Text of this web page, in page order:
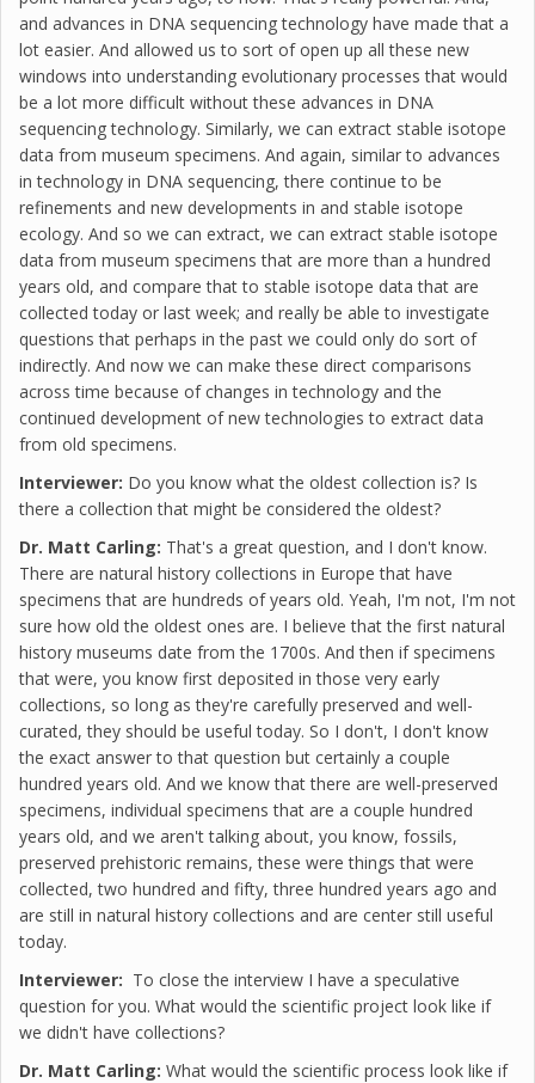
and advances in DNA sequencing technology have made that a
lot easier. And allowed us to sort of open up all these new
windows into understanding evolutionary processes that would
be a lot more difficult without these advances in DNA
sequencing technology. Similarly, we can extract stable isotope
data from museum specimens. And again, similar to advances
in technology in DNA sequencing, there continue to be
refinements and new developments in and stable isotope
ecology. And so we can extract, we can extract stable isotope
data from museum specimens that are more than a hundred
years old, and compare that to stable isotope data that are
collected today or last week; and really be able to investigate
questions that perhaps in the past we could only do sort of
indirectly. And now we can make these direct comparisons
across time because of changes in technology and the
continued development of new technologies to extract data
from old specimens.
Interviewer: Do you know what the oldest collection is? Is
there a collection that might be considered the oldest?
Dr. Matt Carling: That's a great question, and I don't know.
There are natural history collections in Europe that have
specimens that are hundreds of years old. Yeah, I'm not, I'm not
sure how old the oldest ones are. I believe that the first natural
history museums date from the 1700s. And then if specimens
that were, you know first deposited in those very early
collections, so long as they're carefully preserved and well-
curated, they should be useful today. So I don't, I don't know
the exact answer to that question but certainly a couple
hundred years old. And we know that there are well-preserved
specimens, individual specimens that are a couple hundred
years old, and we aren't talking about, you know, fossils,
preserved prehistoric remains, these were things that were
collected, two hundred and fifty, three hundred years ago and
are still in natural history collections and are center still useful
today.
Interviewer: To close the interview I have a speculative
question for you. What would the scientific project look like if
we didn't have collections?
Dr. Matt Carling: What would the scientific process look like if